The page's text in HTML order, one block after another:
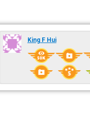
King F Hui